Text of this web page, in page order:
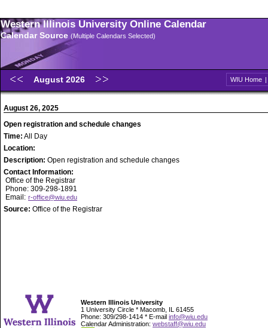
Western Illinois University Online Calendar
Calendar Source (Multiple Calendars Selected)
August 2026 WIU Home |
August 26, 2025
Open registration and schedule changes
Time: All Day
Location:
Description: Open registration and schedule changes
Contact Information:
Office of the Registrar
Phone: 309-298-1891
Email: r-office@wiu.edu
Source: Office of the Registrar
Western Illinois University
1 University Circle * Macomb, IL 61455
Phone: 309/298-1414 * E-mail info@wiu.edu
Calendar Administration: webstaff@wiu.edu